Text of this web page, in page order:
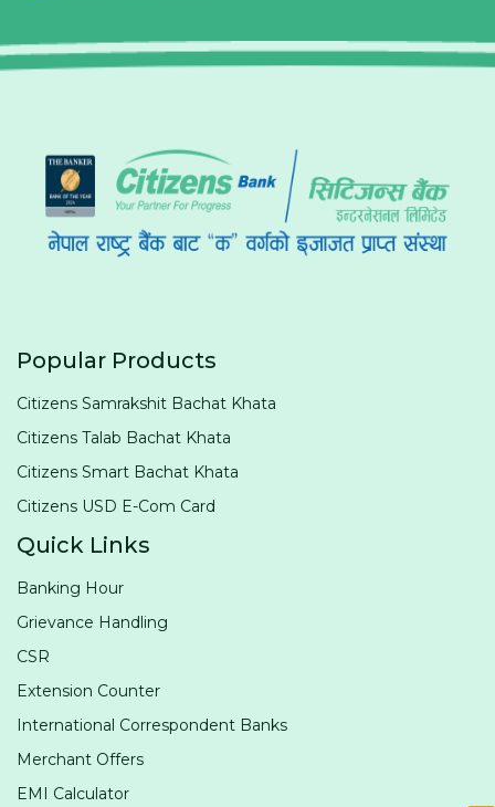
Popular Products
Citizens Samrakshit Bachat Khata
Citizens Talab Bachat Khata
Citizens Smart Bachat Khata
Citizens USD E-Com Card
Quick Links
Banking Hour
Grievance Handling
CSR
Extension Counter
International Correspondent Banks
Merchant Offers
EMI Calculator